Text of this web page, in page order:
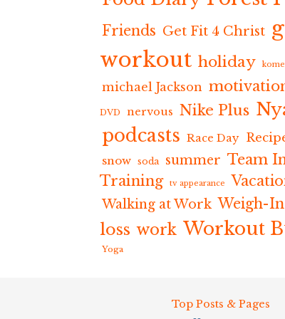
Friends Get Fit 4 Christ
workout holiday
michael Jackson
DVD nervous Nike Plus
podcasts Race Day
snow soda summer Team
Training
tv appearance
Walking at Work Weigh-In
loss work Workout
Yoga
Top Posts & Pages